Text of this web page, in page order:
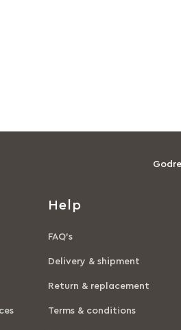
Help
FAQ’s
Delivery & shipment
Return & replacement
Terms & conditions